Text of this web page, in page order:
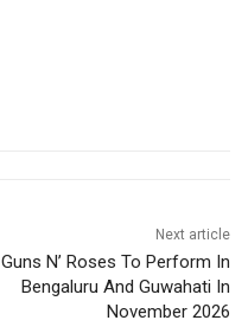
Next article
Guns N’ Roses To Perform In
Bengaluru And Guwahati In
November 2026